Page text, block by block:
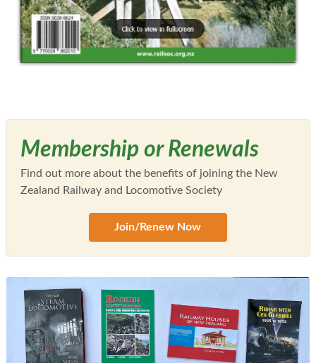
Membership or Renewals
Find out more about the benefits of joining the New
Zealand Railway and Locomotive Society
Join/Renew Now